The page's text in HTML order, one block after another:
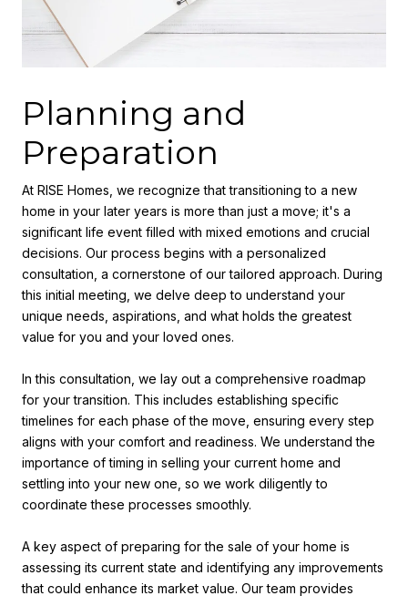
Planning and
Preparation
At RISE Homes, we recognize that transitioning to a new
home in your later years is more than just a move; it's a
significant life event filled with mixed emotions and crucial
decisions. Our process begins with a personalized
consultation, a cornerstone of our tailored approach. During
this initial meeting, we delve deep to understand your
unique needs, aspirations, and what holds the greatest
value for you and your loved ones.
In this consultation, we lay out a comprehensive roadmap
for your transition. This includes establishing specific
timelines for each phase of the move, ensuring every step
aligns with your comfort and readiness. We understand the
importance of timing in selling your current home and
settling into your new one, so we work diligently to
coordinate these processes smoothly.
A key aspect of preparing for the sale of your home is
assessing its current state and identifying any improvements
that could enhance its market value. Our team provides